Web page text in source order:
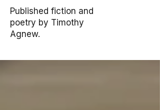
Published fiction and
poetry by Timothy
Agnew.